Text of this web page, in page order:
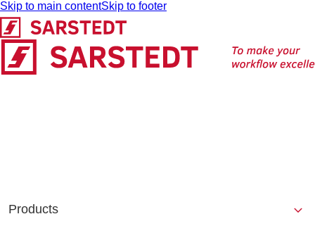
Skip to main contentSkip to footer
Products